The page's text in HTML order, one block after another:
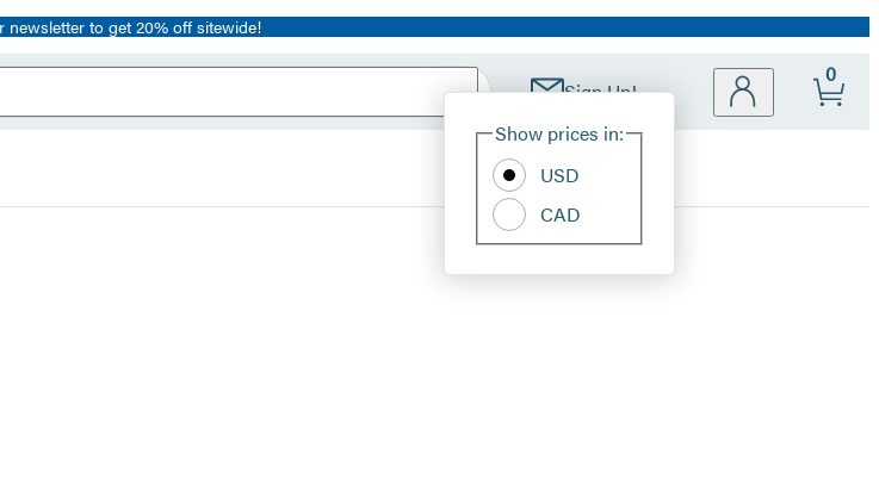
newsletter to get 20% off sitewide!
Sign Up!
Site
Show prices in:
USD
CAD
0